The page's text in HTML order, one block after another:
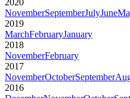
2020
NovemberSeptemberJulyJune
2019
MarchFebruaryJanuary
2018
NovemberFebruary
2017
NovemberOctoberSeptember
2016